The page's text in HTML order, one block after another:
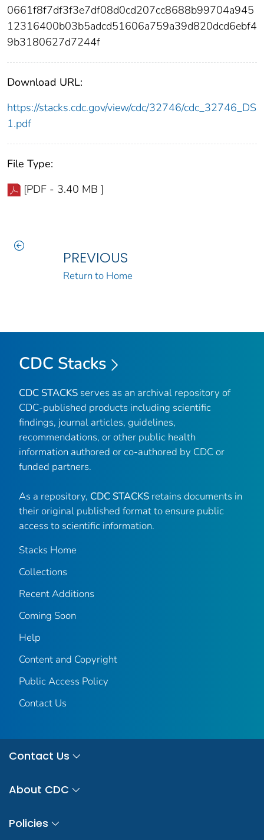
0661f8f7df3f3e7df08d0cd207cc8688b99704a945
12316400b03b5adcd51606a759a39d820dcd6ebf4
9b3180627d7244f
Download URL:
https://stacks.cdc.gov/view/cdc/32746/cdc_32746_DS
1.pdf
File Type:
[PDF - 3.40 MB ]
PREVIOUS
Return to Home
CDC Stacks
CDC STACKS serves as an archival repository of
CDC-published products including scientific
findings, journal articles, guidelines,
recommendations, or other public health
information authored or co-authored by CDC or
funded partners.
As a repository, CDC STACKS retains documents in
their original published format to ensure public
access to scientific information.
Stacks Home
Collections
Recent Additions
Coming Soon
Help
Content and Copyright
Public Access Policy
Contact Us
Contact Us
About CDC
Policies